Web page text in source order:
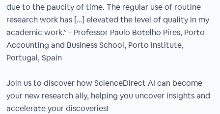
due to the paucity of time. The regular use of routine
research work has […] elevated the level of quality in my
academic work.” - Professor Paulo Botelho Pires, Porto
Accounting and Business School, Porto Institute,
Portugal, Spain​
Join us to discover how ScienceDirect AI can become
your new research ally, helping you uncover insights and
accelerate your discoveries!​